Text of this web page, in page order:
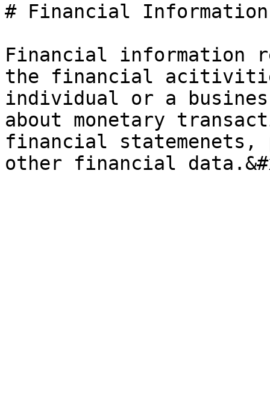
# Financial Information
Financial information
the financial
individual or a
about monetary
financial statemenets,